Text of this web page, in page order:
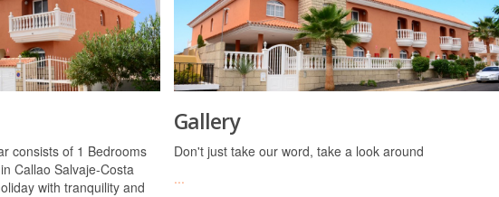
consists of 1 Bedrooms
Callao Salvaje-Costa
with tranquility and
Gallery
Don't just take our word, take a look around
...